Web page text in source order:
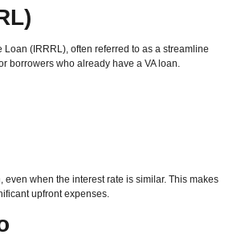
(IRRRL), often referred to as a streamline
borrowers who already have a VA loan.
when the interest rate is similar. This makes
upfront expenses.